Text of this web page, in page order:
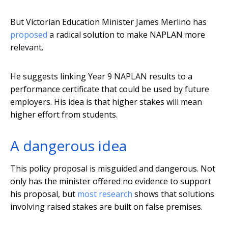
But Victorian Education Minister James Merlino has
proposed a radical solution to make NAPLAN more
relevant.
He suggests linking Year 9 NAPLAN results to a
performance certificate that could be used by future
employers. His idea is that higher stakes will mean
higher effort from students.
A dangerous idea
This policy proposal is misguided and dangerous. Not
only has the minister offered no evidence to support
his proposal, but most research shows that solutions
involving raised stakes are built on false premises.